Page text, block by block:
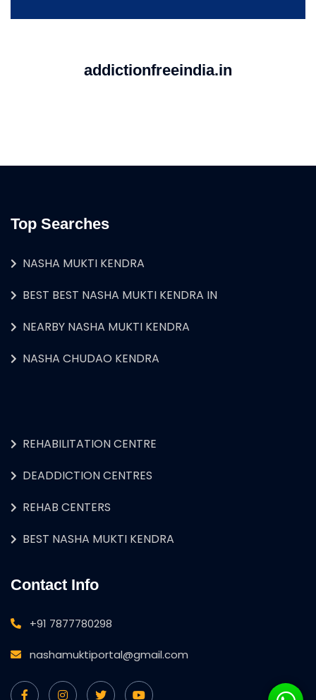
addictionfreeindia.in
Top Searches
NASHA MUKTI KENDRA
BEST BEST NASHA MUKTI KENDRA IN
NEARBY NASHA MUKTI KENDRA
NASHA CHUDAO KENDRA
REHABILITATION CENTRE
DEADDICTION CENTRES
REHAB CENTERS
BEST NASHA MUKTI KENDRA
Contact Info
+91 7877780298
nashamuktiportal@gmail.com